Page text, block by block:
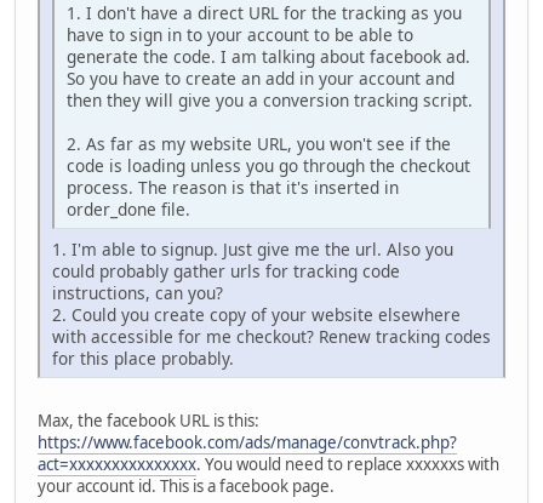
1. I don't have a direct URL for the tracking as you
have to sign in to your account to be able to
generate the code. I am talking about facebook ad.
So you have to create an add in your account and
then they will give you a conversion tracking script.
2. As far as my website URL, you won't see if the
code is loading unless you go through the checkout
process. The reason is that it's inserted in
order_done file.
1. I'm able to signup. Just give me the url. Also you
could probably gather urls for tracking code
instructions, can you?
2. Could you create copy of your website elsewhere
with accessible for me checkout? Renew tracking codes
for this place probably.
Max, the facebook URL is this:
https://www.facebook.com/ads/manage/convtrack.php?
act=xxxxxxxxxxxxxxx. You would need to replace xxxxxxs with
your account id. This is a facebook page.